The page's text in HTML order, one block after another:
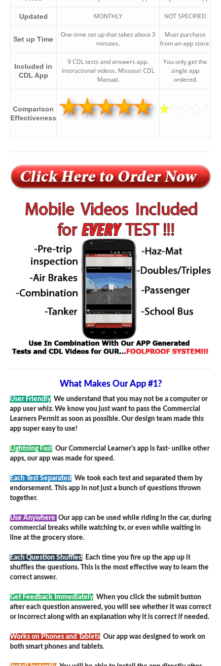
Updated MONTHLY NOT SPECIFIED
Set up Time
One-time set up that takes about 3
minutes.
Must purchase
from an app store.
Included in
CDL App
9 CDL tests and answers app.
Instructional videos. Missouri CDL
Manual.
You only get the
single app
ordered.
Comparison
Effectiveness
What Makes Our App #1?
User Friendly We understand that you may not be a computer or
app user whiz. We know you just want to pass the Commercial
Learners Permit as soon as possible. Our design team made this
app super easy to use!
Lightning Fast Our Commercial Learner's app is fast- unlike other
apps, our app was made for speed.
Each Test Separated We took each test and separated them by
endorsement. This app in not just a bunch of questions thrown
together.
Use Anywhere Our app can be used while riding in the car, during
commercial breaks while watching tv, or even while waiting in
line at the grocery store.
Each Question Shuffled
Each time you fire up the app up it
shuffles the questions. This is the most effective way to learn the
correct answer.
Get Feedback Immediately When you click the submit button
after each question answered, you will see whether it was correct
or incorrect along with an explanation why it is correct if needed.
Works on Phones and Tablets Our app was designed to work on
both smart phones and tablets.